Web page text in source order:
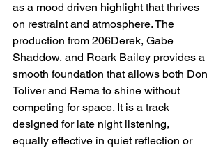
as a mood driven highlight that thrives
on restraint and atmosphere. The
production from 206Derek, Gabe
Shaddow, and Roark Bailey provides a
smooth foundation that allows both Don
Toliver and Rema to shine without
competing for space. It is a track
designed for late night listening,
equally effective in quiet reflection or